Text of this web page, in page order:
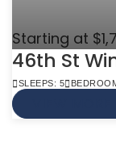
Starting at
46th St
SLEEPS: 5